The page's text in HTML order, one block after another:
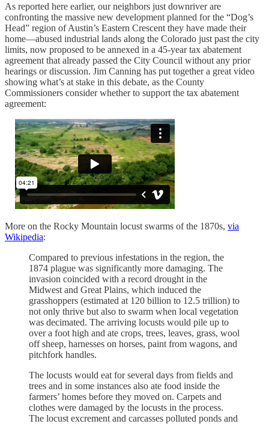
As reported here earlier, our neighbors just downriver are
confronting the massive new development planned for the “Dog’s
Head” region of Austin’s Eastern Crescent they have made their
home—abused industrial lands along the Colorado just past the city
limits, now proposed to be annexed in a 45-year tax abatement
agreement that already passed the City Council without any prior
hearings or discussion. Jim Canning has put together a great video
showing what’s at stake in this debate, as the County
Commissioners consider whether to support the tax abatement
agreement:
More on the Rocky Mountain locust swarms of the 1870s, via
Wikipedia:
Compared to previous infestations in the region, the
1874 plague was significantly more damaging. The
invasion coincided with a record drought in the
Midwest and Great Plains, which induced the
grasshoppers (estimated at 120 billion to 12.5 trillion) to
not only thrive but also to swarm when local vegetation
was decimated. The arriving locusts would pile up to
over a foot high and ate crops, trees, leaves, grass, wool
off sheep, harnesses on horses, paint from wagons, and
pitchfork handles.
The locusts would eat for several days from fields and
trees and in some instances also ate food inside the
farmers’ homes before they moved on. Carpets and
clothes were damaged by the locusts in the process.
The locust excrement and carcasses polluted ponds and